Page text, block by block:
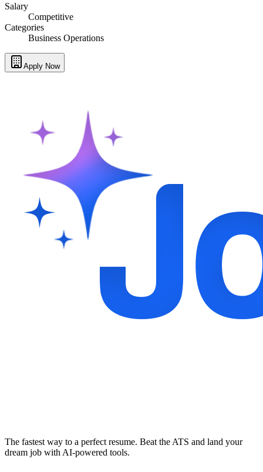
Salary
Competitive
Categories
Business Operations
Apply Now
The fastest way to a perfect resume. Beat the ATS and land your
dream job with AI-powered tools.